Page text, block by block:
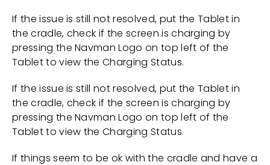
If the issue is still not resolved, put the Tablet in
the cradle, check if the screen is charging by
pressing the Navman Logo on top left of the
Tablet to view the Charging Status.
If the issue is still not resolved, put the Tablet in
the cradle, check if the screen is charging by
pressing the Navman Logo on top left of the
Tablet to view the Charging Status.
If things seem to be ok with the cradle and have a